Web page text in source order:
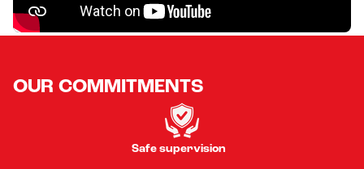
OUR COMMITMENTS
Safe supervision